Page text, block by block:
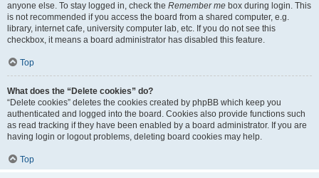
anyone else. To stay logged in, check the Remember me box during login. This
is not recommended if you access the board from a shared computer, e.g.
library, internet cafe, university computer lab, etc. If you do not see this
checkbox, it means a board administrator has disabled this feature.
Top
What does the “Delete cookies” do?
“Delete cookies” deletes the cookies created by phpBB which keep you
authenticated and logged into the board. Cookies also provide functions such
as read tracking if they have been enabled by a board administrator. If you are
having login or logout problems, deleting board cookies may help.
Top